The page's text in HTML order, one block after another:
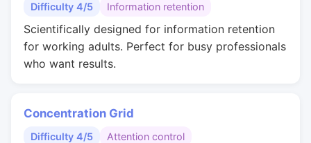
Difficulty 4/5 Information retention
Scientifically designed for information retention
for working adults. Perfect for busy professionals
who want results.
Concentration Grid
Difficulty 4/5 Attention control